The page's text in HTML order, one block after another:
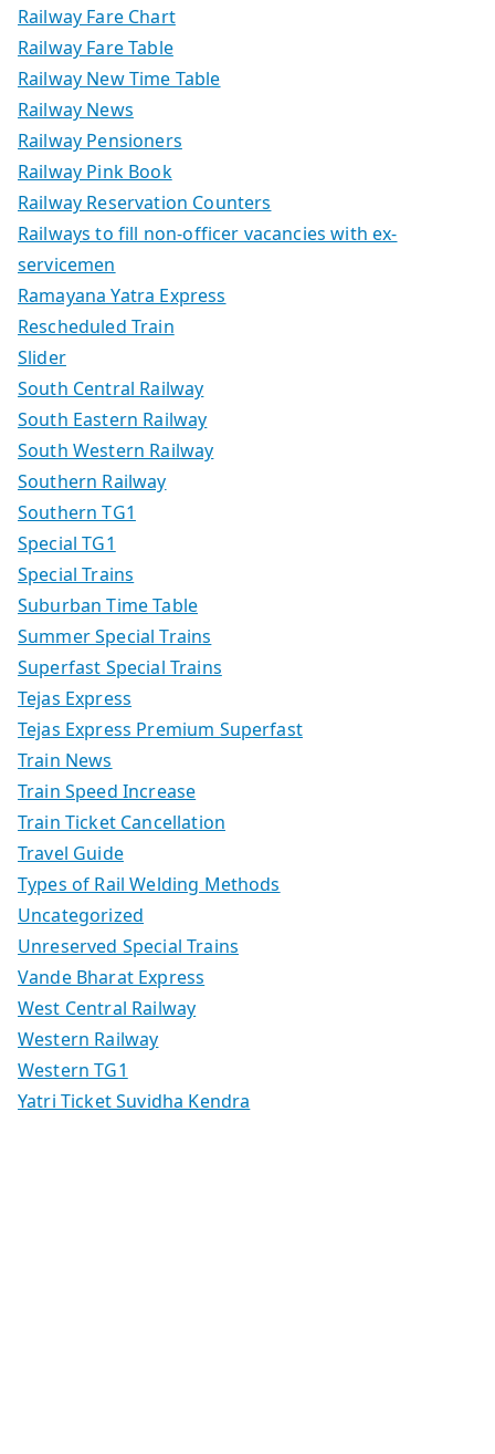
Railway Fare Chart
Railway Fare Table
Railway New Time Table
Railway News
Railway Pensioners
Railway Pink Book
Railway Reservation Counters
Railways to fill non-officer vacancies with ex-
servicemen
Ramayana Yatra Express
Rescheduled Train
Slider
South Central Railway
South Eastern Railway
South Western Railway
Southern Railway
Southern TG1
Special TG1
Special Trains
Suburban Time Table
Summer Special Trains
Superfast Special Trains
Tejas Express
Tejas Express Premium Superfast
Train News
Train Speed Increase
Train Ticket Cancellation
Travel Guide
Types of Rail Welding Methods
Uncategorized
Unreserved Special Trains
Vande Bharat Express
West Central Railway
Western Railway
Western TG1
Yatri Ticket Suvidha Kendra